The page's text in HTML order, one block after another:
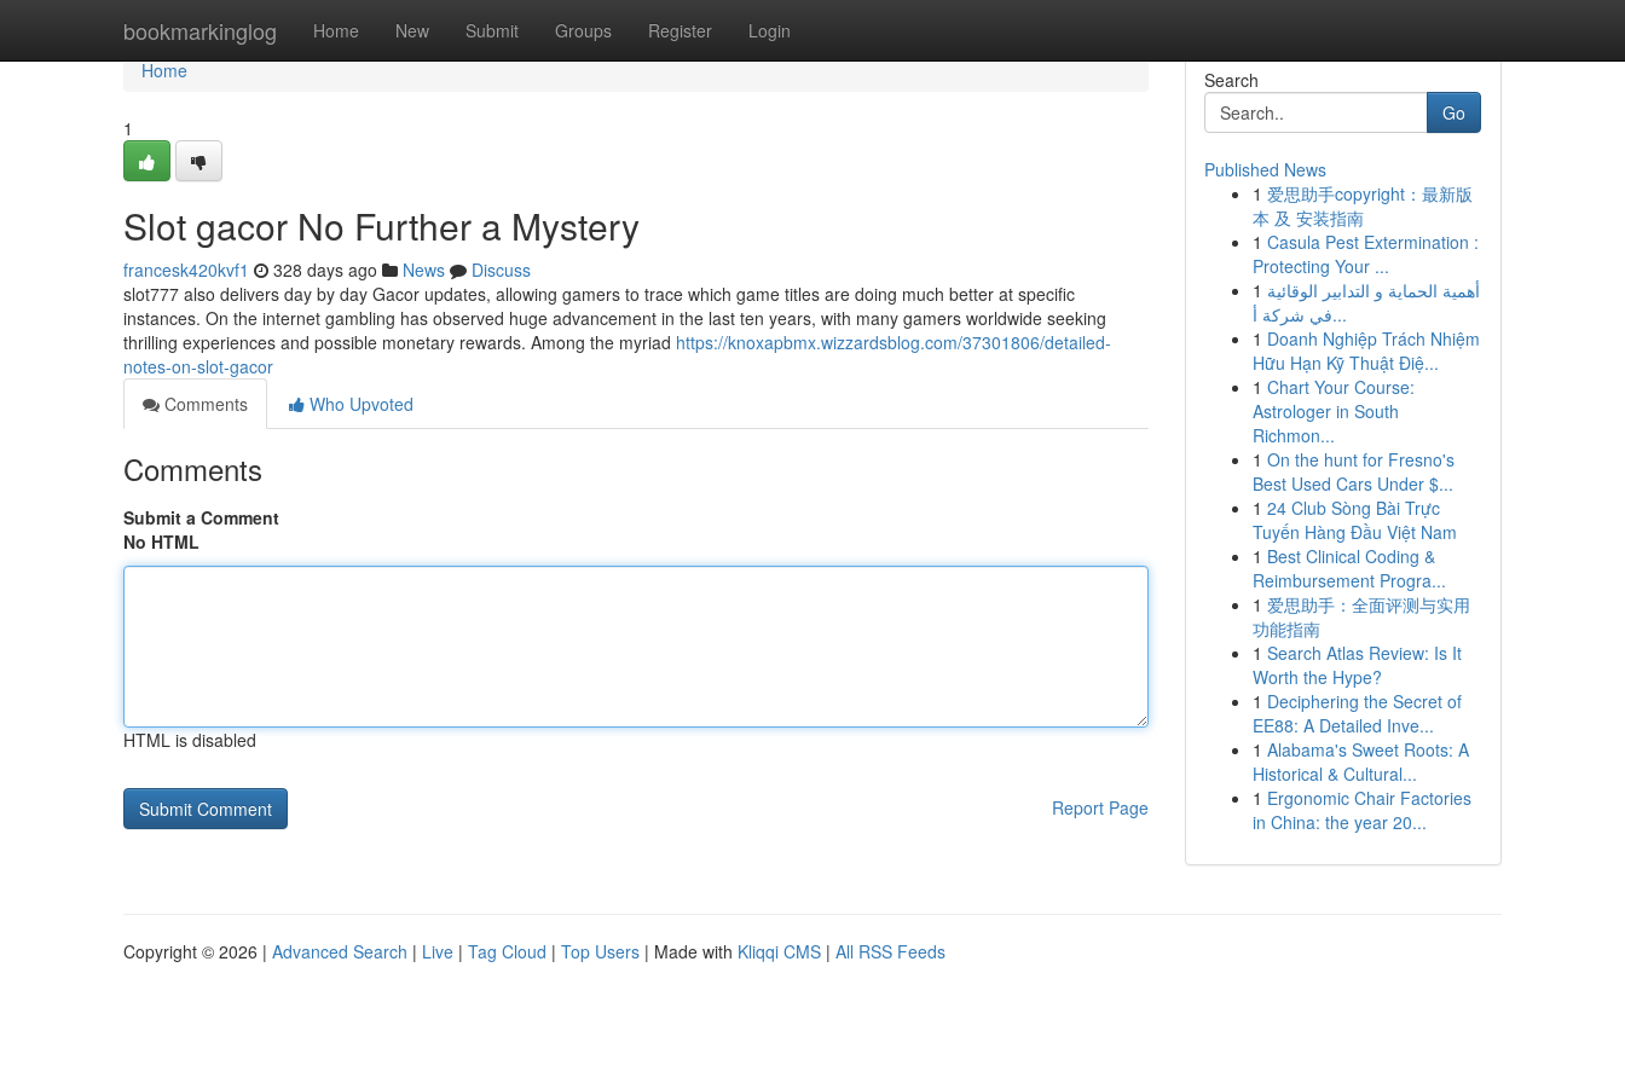
bookmarkinglog Home New Submit Groups Register Login
Home
Home
1
Slot gacor No Further a Mystery
francesk420kvf1 328 days ago News
Discuss
slot777 also delivers day by day Gacor updates, allowing gamers to trace which game titles are doing much better at specific
instances. On the internet gambling has observed huge advancement in the last ten years, with many gamers worldwide seeking
thrilling experiences and possible monetary rewards. Among the myriad https://knoxapbmx.wizzardsblog.com/37301806/detailed-
notes-on-slot-gacor
Comments
Who Upvoted
Comments
Submit a Comment
No HTML
HTML is disabled
Report Page
Search
Go
Published News
1 爱思助手copyright：最新版
本 及 安装指南
1 Casula Pest Extermination :
Protecting Your ...
1 أهمية الحماية و التدابير الوقائية
في شركة أ...
1 Doanh Nghiệp Trách Nhiệm
Hữu Hạn Kỹ Thuật Điệ...
1 Chart Your Course:
Astrologer in South
Richmon...
1 On the hunt for Fresno's
Best Used Cars Under $...
1 24 Club Sòng Bài Trực
Tuyến Hàng Đầu Việt Nam
1 Best Clinical Coding &
Reimbursement Progra...
1 爱思助手：全面评测与实用
功能指南
1 Search Atlas Review: Is It
Worth the Hype?
1 Deciphering the Secret of
EE88: A Detailed Inve...
1 Alabama's Sweet Roots: A
Historical & Cultural...
1 Ergonomic Chair Factories
in China: the year 20...
Copyright © 2026 | Advanced Search | Live | Tag Cloud | Top Users | Made with Kliqqi CMS | All RSS Feeds